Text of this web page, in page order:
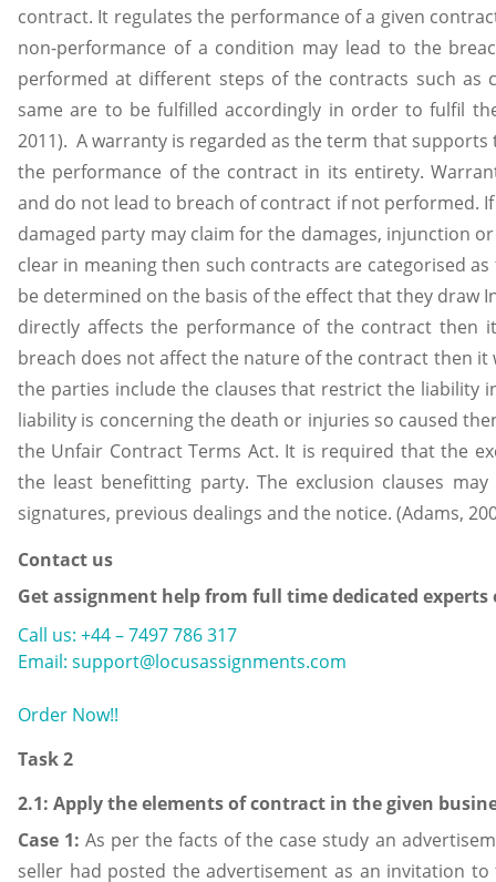
contract. It regulates the performance of a given
non-performance of a condition may lead to the
performed at different steps of the contracts such as
same are to be fulfilled accordingly in order to fulfil
2011). A warranty is regarded as the term that
the performance of the contract in its entirety.
and do not lead to breach of contract if not performed.
damaged party may claim for the damages, injunction
clear in meaning then such contracts are categorised
be determined on the basis of the effect that they draw
directly affects the performance of the contract then
breach does not affect the nature of the contract then it
the parties include the clauses that restrict the liability
liability is concerning the death or injuries so caused
the Unfair Contract Terms Act. It is required that the
the least benefitting party. The exclusion clauses
signatures, previous dealings and the notice. (Adams,
Contact us
Get assignment help from full time dedicated experts
Call us: +44 – 7497 786 317
Email: support@locusassignments.com
Order Now!!
Task 2
2.1: Apply the elements of contract in the given
Case 1:As per the facts of the case study an
seller had posted the advertisement as an invitation